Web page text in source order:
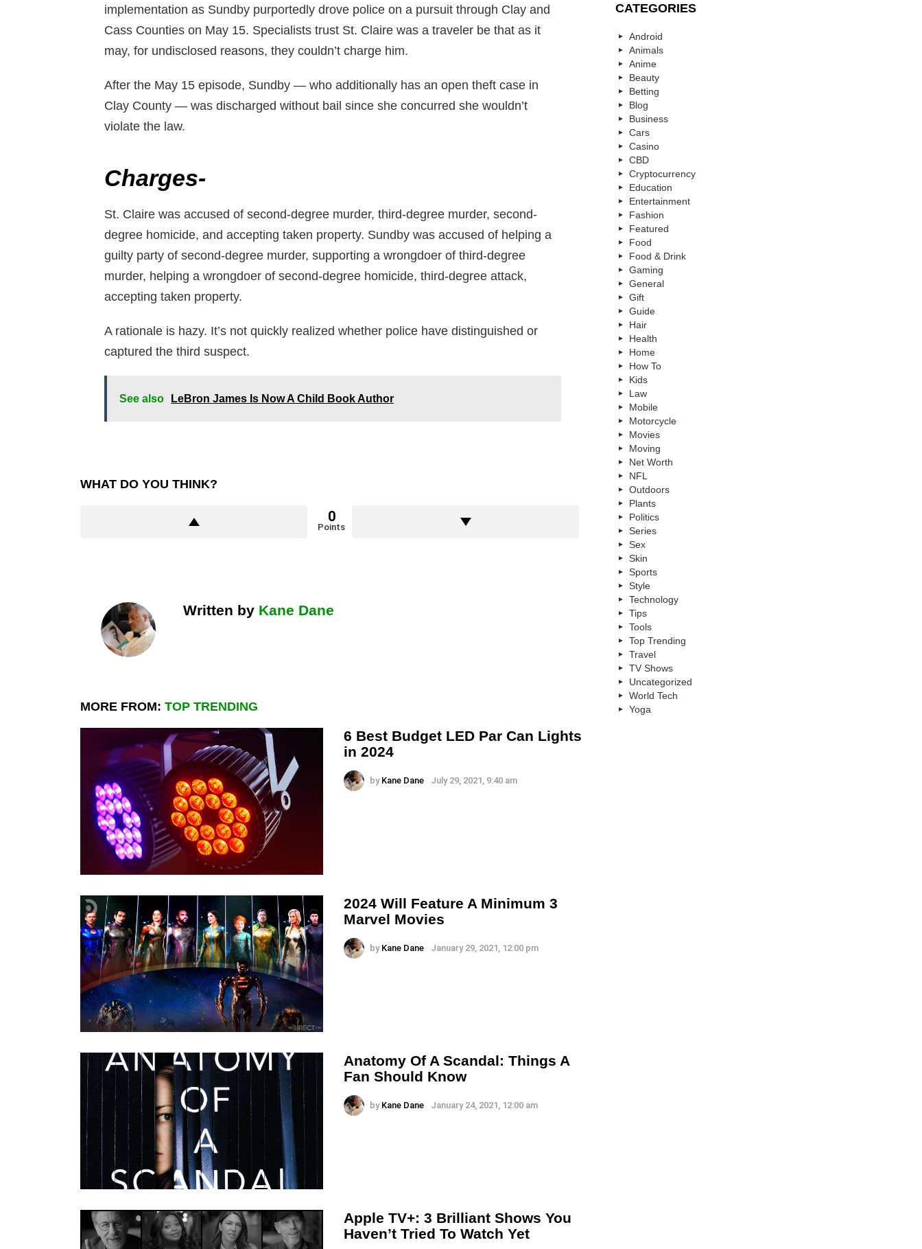
implementation as Sundby purportedly drove police on a pursuit through Clay and
Cass Counties on May 15. Specialists trust St. Claire was a traveler be that as it
may, for undisclosed reasons, they couldn’t charge him.
After the May 15 episode, Sundby — who additionally has an open theft case in
Clay County — was discharged without bail since she concurred she wouldn’t
violate the law.
Charges-
St. Claire was accused of second-degree murder, third-degree murder, second-
degree homicide, and accepting taken property. Sundby was accused of helping a
guilty party of second-degree murder, supporting a wrongdoer of third-degree
murder, helping a wrongdoer of second-degree homicide, third-degree attack,
accepting taken property.
A rationale is hazy. It’s not quickly realized whether police have distinguished or
captured the third suspect.
See also LeBron James Is Now A Child Book Author
WHAT DO YOU THINK?
0
Points
Written by Kane Dane
MORE FROM: TOP TRENDING
6 Best Budget LED Par Can Lights
in 2024
by Kane Dane July 29, 2021, 9:40 am
2024 Will Feature A Minimum 3
Marvel Movies
by Kane Dane January 29, 2021, 12:00 pm
Anatomy Of A Scandal: Things A
Fan Should Know
by Kane Dane January 24, 2021, 12:00 am
Apple TV+: 3 Brilliant Shows You
Haven’t Tried To Watch Yet
CATEGORIES
Android
Animals
Anime
Beauty
Betting
Blog
Business
Cars
Casino
CBD
Cryptocurrency
Education
Entertainment
Fashion
Featured
Food
Food & Drink
Gaming
General
Gift
Guide
Hair
Health
Home
How To
Kids
Law
Mobile
Motorcycle
Movies
Moving
Net Worth
NFL
Outdoors
Plants
Politics
Series
Sex
Skin
Sports
Style
Technology
Tips
Tools
Top Trending
Travel
TV Shows
Uncategorized
World Tech
Yoga